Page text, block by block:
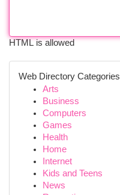
HTML is allowed
Web Directory Categories
Arts
Business
Computers
Games
Health
Home
Internet
Kids and Teens
News